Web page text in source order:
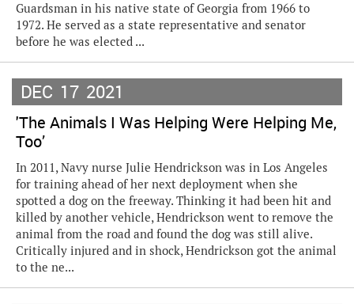
Guardsman in his native state of Georgia from 1966 to
1972. He served as a state representative and senator
before he was elected ...
DEC 17 2021
'The Animals I Was Helping Were Helping Me,
Too’
In 2011, Navy nurse Julie Hendrickson was in Los Angeles
for training ahead of her next deployment when she
spotted a dog on the freeway. Thinking it had been hit and
killed by another vehicle, Hendrickson went to remove the
animal from the road and found the dog was still alive.
Critically injured and in shock, Hendrickson got the animal
to the ne...